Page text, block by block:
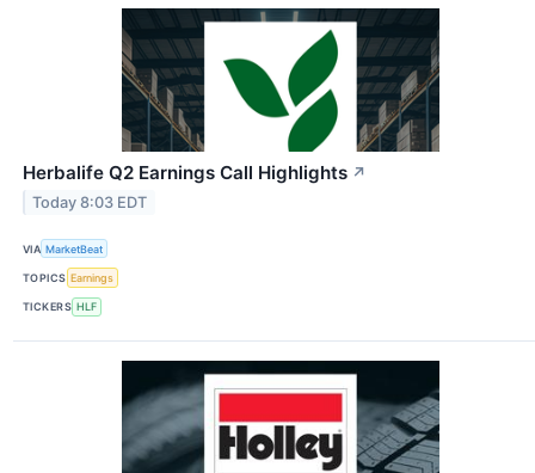
Herbalife Q2 Earnings Call Highlights ↗
Today 8:03 EDT
VIA MarketBeat
TOPICS Earnings
TICKERS HLF